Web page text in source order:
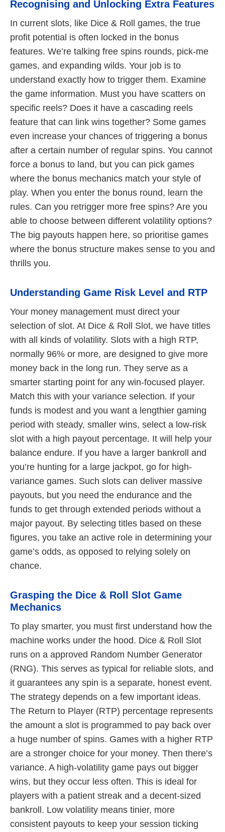
Recognising and Unlocking Extra Features
In current slots, like Dice & Roll games, the true
profit potential is often locked in the bonus
features. We’re talking free spins rounds, pick-me
games, and expanding wilds. Your job is to
understand exactly how to trigger them. Examine
the game information. Must you have scatters on
specific reels? Does it have a cascading reels
feature that can link wins together? Some games
even increase your chances of triggering a bonus
after a certain number of regular spins. You cannot
force a bonus to land, but you can pick games
where the bonus mechanics match your style of
play. When you enter the bonus round, learn the
rules. Can you retrigger more free spins? Are you
able to choose between different volatility options?
The big payouts happen here, so prioritise games
where the bonus structure makes sense to you and
thrills you.
Understanding Game Risk Level and RTP
Your money management must direct your
selection of slot. At Dice & Roll Slot, we have titles
with all kinds of volatility. Slots with a high RTP,
normally 96% or more, are designed to give more
money back in the long run. They serve as a
smarter starting point for any win-focused player.
Match this with your variance selection. If your
funds is modest and you want a lengthier gaming
period with steady, smaller wins, select a low-risk
slot with a high payout percentage. It will help your
balance endure. If you have a larger bankroll and
you’re hunting for a large jackpot, go for high-
variance games. Such slots can deliver massive
payouts, but you need the endurance and the
funds to get through extended periods without a
major payout. By selecting titles based on these
figures, you take an active role in determining your
game’s odds, as opposed to relying solely on
chance.
Grasping the Dice & Roll Slot Game
Mechanics
To play smarter, you must first understand how the
machine works under the hood. Dice & Roll Slot
runs on a approved Random Number Generator
(RNG). This serves as typical for reliable slots, and
it guarantees any spin is a separate, honest event.
The strategy depends on a few important ideas.
The Return to Player (RTP) percentage represents
the amount a slot is programmed to pay back over
a huge number of spins. Games with a higher RTP
are a stronger choice for your money. Then there’s
variance. A high-volatility game pays out bigger
wins, but they occur less often. This is ideal for
players with a patient streak and a decent-sized
bankroll. Low volatility means tinier, more
consistent payouts to keep your session ticking